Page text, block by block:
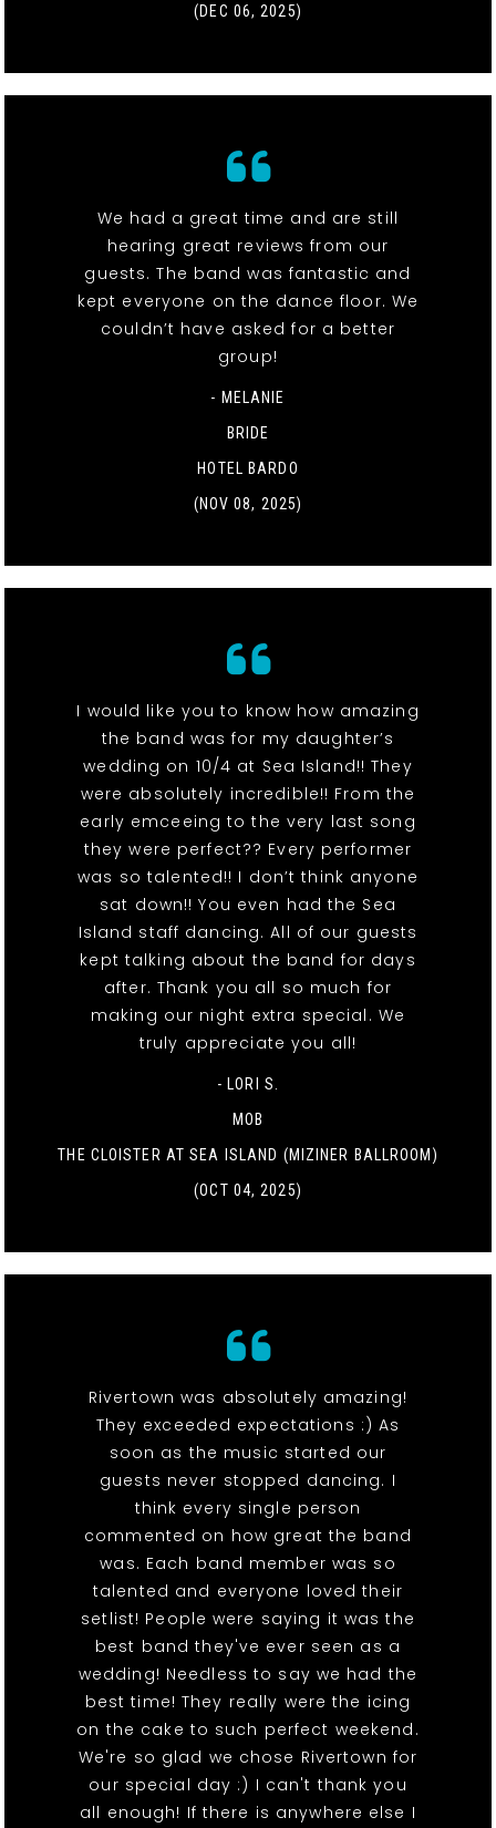
(DEC 06, 2025)
We had a great time and are still
hearing great reviews from our
guests. The band was fantastic and
kept everyone on the dance floor. We
couldn’t have asked for a better
group!
- MELANIE
BRIDE
HOTEL BARDO
(NOV 08, 2025)
I would like you to know how amazing
the band was for my daughter’s
wedding on 10/4 at Sea Island!! They
were absolutely incredible!! From the
early emceeing to the very last song
they were perfect?? Every performer
was so talented!! I don’t think anyone
sat down!! You even had the Sea
Island staff dancing. All of our guests
kept talking about the band for days
after. Thank you all so much for
making our night extra special. We
truly appreciate you all!
- LORI S.
MOB
THE CLOISTER AT SEA ISLAND (MIZINER BALLROOM)
(OCT 04, 2025)
Rivertown was absolutely amazing!
They exceeded expectations :) As
soon as the music started our
guests never stopped dancing. I
think every single person
commented on how great the band
was. Each band member was so
talented and everyone loved their
setlist! People were saying it was the
best band they've ever seen as a
wedding! Needless to say we had the
best time! They really were the icing
on the cake to such perfect weekend.
We're so glad we chose Rivertown for
our special day :) I can't thank you
all enough! If there is anywhere else I